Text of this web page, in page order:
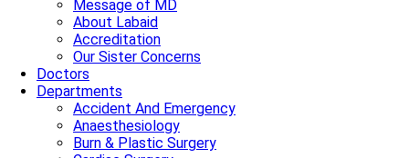
Message of MD
About Labaid
Accreditation
Our Sister Concerns
Doctors
Departments
Accident And Emergency
Anaesthesiology
Burn & Plastic Surgery